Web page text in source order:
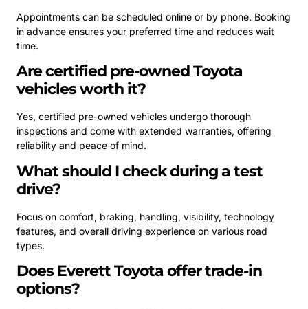
Appointments can be scheduled online or by phone. Booking
in advance ensures your preferred time and reduces wait
time.
Are certified pre-owned Toyota
vehicles worth it?
Yes, certified pre-owned vehicles undergo thorough
inspections and come with extended warranties, offering
reliability and peace of mind.
What should I check during a test
drive?
Focus on comfort, braking, handling, visibility, technology
features, and overall driving experience on various road
types.
Does Everett Toyota offer trade-in
options?